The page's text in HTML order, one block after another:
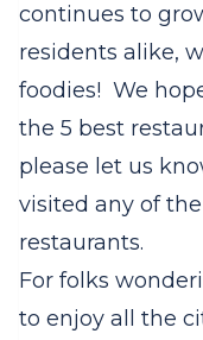
continues to
residents alike,
foodies! We
the 5 best
please let us
visited any of
restaurants.
For folks
to enjoy all the